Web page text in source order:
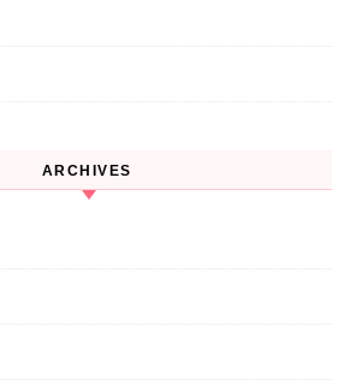
ARCHIVES